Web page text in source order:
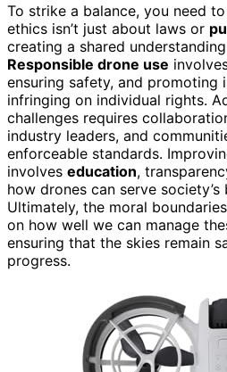
To strike a balance, you need
ethics isn’t just about laws or
creating a shared
Responsible drone use
ensuring safety, and promoting
infringing on individual rights.
challenges requires
industry leaders, and
enforceable standards.
involves education,
how drones can serve society’s
Ultimately, the moral
on how well we can manage
ensuring that the skies remain
progress.